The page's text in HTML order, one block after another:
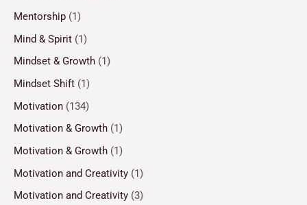
Mentorship (1)
Mind & Spirit (1)
Mindset & Growth (1)
Mindset Shift (1)
Motivation (134)
Motivation & Growth (1)
Motivation & Growth (1)
Motivation and Creativity (1)
Motivation and Creativity (3)